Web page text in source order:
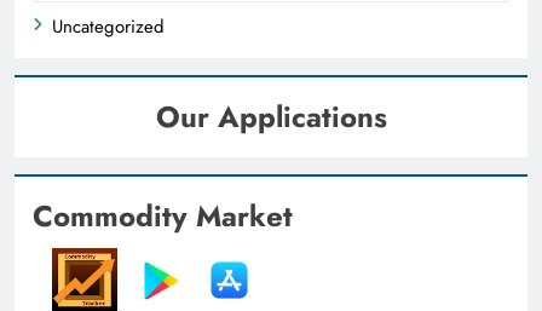
Uncategorized
Our Applications
Commodity Market